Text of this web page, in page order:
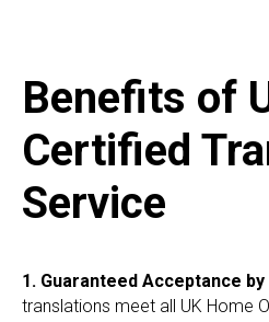
Benefits of
Certified
Service
1. Guaranteed Acceptance by
translations meet all UK Home